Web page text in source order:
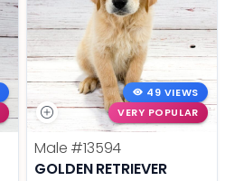
49 VIEWS
VERY POPULAR
Male #13594
GOLDEN RETRIEVER